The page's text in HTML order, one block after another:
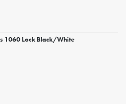
1060 Lock Black/White